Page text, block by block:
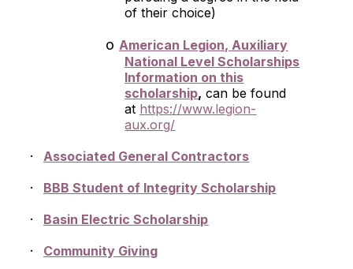
of their choice)
o American Legion, Auxiliary
National Level Scholarships
Information on this
scholarship, can be found
at https://www.legion-
aux.org/
· Associated General Contractors
· BBB Student of Integrity Scholarship
· Basin Electric Scholarship
· Community Giving